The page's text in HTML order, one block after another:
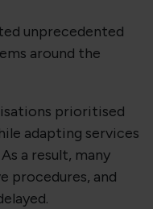
unprecedented
around the
prioritised
adapting services
a result, many
procedures, and